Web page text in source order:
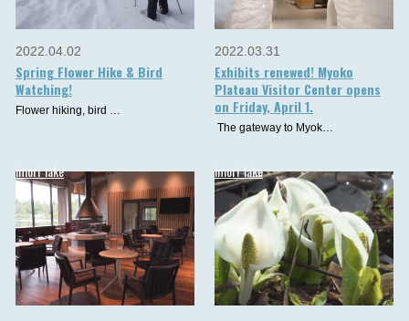
2022.04.02
Spring Flower Hike & Bird
Watching!
Flower hiking, bird …
2022.03.31
Exhibits renewed! Myoko
Plateau Visitor Center opens
on Friday, April 1.
The gateway to Myok…
imori_lake imori_lake